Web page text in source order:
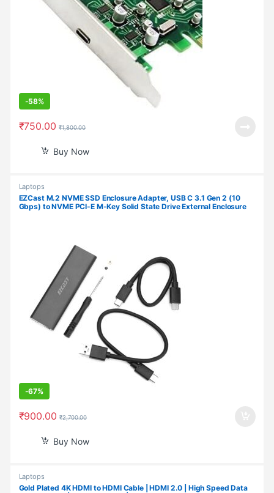
-58%
₹750.00 ₹1,800.00
Buy Now
Laptops
EZCast M.2 NVME SSD Enclosure Adapter, USB C 3.1 Gen 2 (10
Gbps) to NVME PCI-E M-Key Solid State Drive External Enclosure
-67%
₹900.00 ₹2,700.00
Buy Now
Laptops
Gold Plated 4K HDMI to HDMI Cable | HDMI 2.0 | High Speed Data